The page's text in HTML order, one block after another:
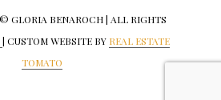
GLORIA BENAROCH | ALL RIGHTS
| CUSTOM WEBSITE BY REAL ESTATE
TOMATO